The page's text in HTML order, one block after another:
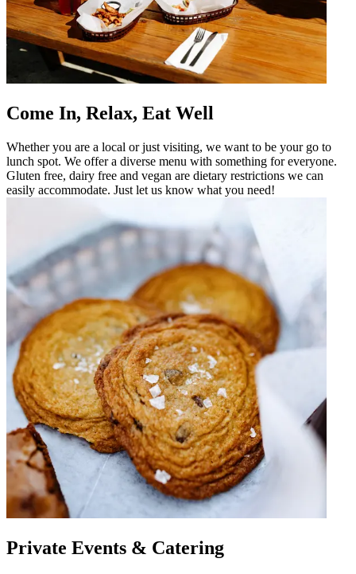
Come In, Relax, Eat Well
Whether you are a local or just visiting, we want to be your go to
lunch spot. We offer a diverse menu with something for everyone.
Gluten free, dairy free and vegan are dietary restrictions we can
easily accommodate. Just let us know what you need!
Private Events & Catering